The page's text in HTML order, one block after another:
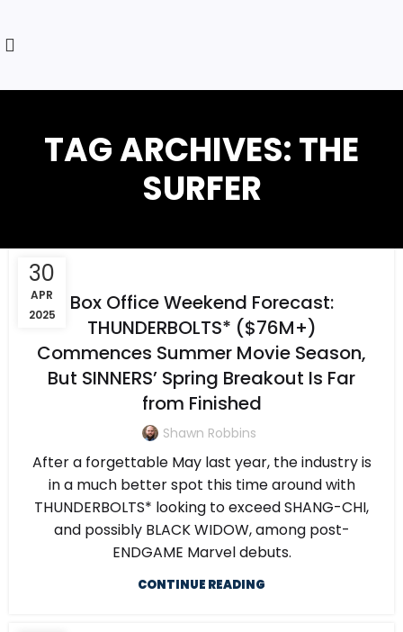
TAG ARCHIVES: THE
SURFER
30
APR
2025
Box Office Weekend Forecast:
THUNDERBOLTS* ($76M+)
Commences Summer Movie Season,
But SINNERS’ Spring Breakout Is Far
from Finished
Shawn Robbins
After a forgettable May last year, the industry is
in a much better spot this time around with
THUNDERBOLTS* looking to exceed SHANG-CHI,
and possibly BLACK WIDOW, among post-
ENDGAME Marvel debuts.
CONTINUE READING